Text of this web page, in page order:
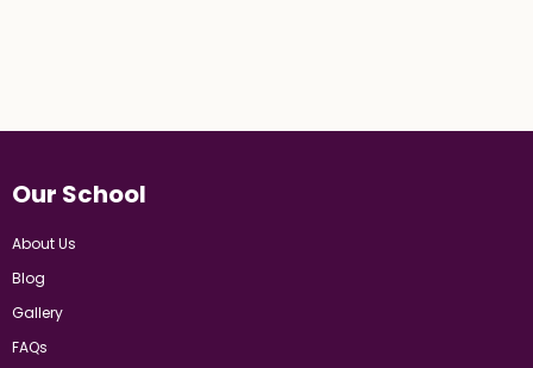
Our School
About Us
Blog
Gallery
FAQs